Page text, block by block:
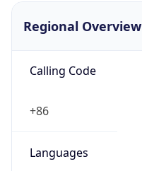
Regional Overview
Calling Code
+86
Languages